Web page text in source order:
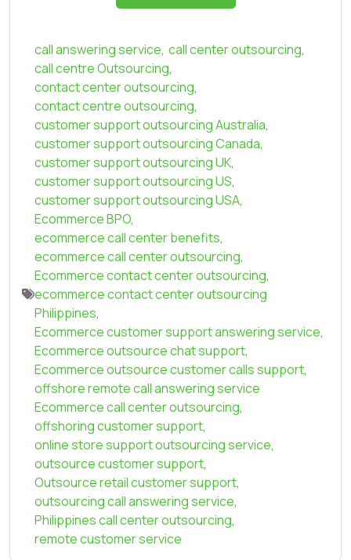
call answering service, call center outsourcing,
call centre Outsourcing,
contact center outsourcing,
contact centre outsourcing,
customer support outsourcing Australia,
customer support outsourcing Canada,
customer support outsourcing UK,
customer support outsourcing US,
customer support outsourcing USA,
Ecommerce BPO,
ecommerce call center benefits,
ecommerce call center outsourcing,
Ecommerce contact center outsourcing,
ecommerce contact center outsourcing
Philippines,
Ecommerce customer support answering service,
Ecommerce outsource chat support,
Ecommerce outsource customer calls support,
offshore remote call answering service
Ecommerce call center outsourcing,
offshoring customer support,
online store support outsourcing service,
outsource customer support,
Outsource retail customer support,
outsourcing call answering service,
Philippines call center outsourcing,
remote customer service